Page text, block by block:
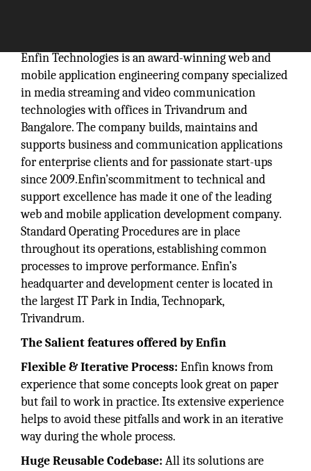
Enfin Technologies is an award-winning web and
mobile application engineering company specialized
in media streaming and video communication
technologies with offices in Trivandrum and
Bangalore. The company builds, maintains and
supports business and communication applications
for enterprise clients and for passionate start-ups
since 2009.Enfin’scommitment to technical and
support excellence has made it one of the leading
web and mobile application development company.
Standard Operating Procedures are in place
throughout its operations, establishing common
processes to improve performance. Enfin’s
headquarter and development center is located in
the largest IT Park in India, Technopark,
Trivandrum.
The Salient features offered by Enfin
Flexible & Iterative Process: Enfin knows from
experience that some concepts look great on paper
but fail to work in practice. Its extensive experience
helps to avoid these pitfalls and work in an iterative
way during the whole process.
Huge Reusable Codebase: All its solutions are